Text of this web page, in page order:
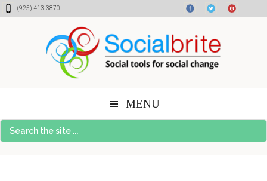
Skip
Skip
Skip(925) 413-3870
MENU
Search
the